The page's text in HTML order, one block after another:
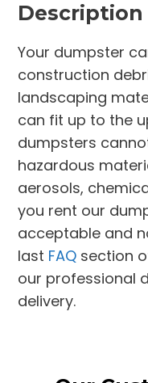
Description
Your dumpster
construction
landscaping
can fit up to the
dumpsters
hazardous
aerosols,
you rent our
acceptable and
last FAQ section
our professional
delivery.